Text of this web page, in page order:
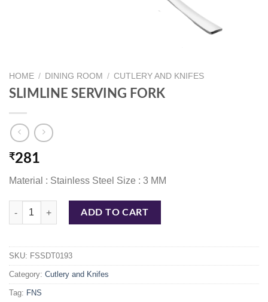
HOME / DINING ROOM / CUTLERY AND KNIFES
SLIMLINE SERVING FORK
₹281
Material : Stainless Steel Size : 3 MM
SLIMLINE SERVING FORK quantity
ADD TO CART
SKU: FSSDT0193
Category: Cutlery and Knifes
Tag: FNS